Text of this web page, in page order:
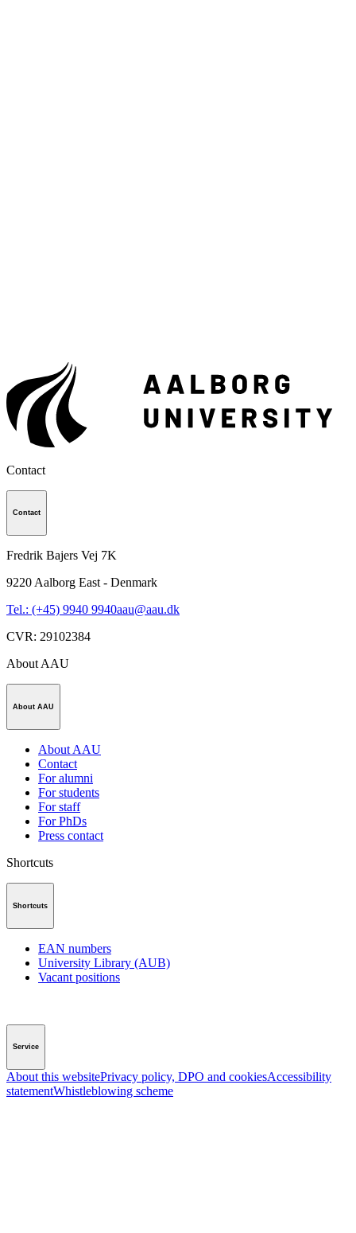
Contact
Contact
Fredrik Bajers Vej 7K
9220 Aalborg East - Denmark
Tel.: (+45) 9940 9940aau@aau.dk
CVR: 29102384
About AAU
About AAU
About AAU
Contact
For alumni
For students
For staff
For PhDs
Press contact
Shortcuts
Shortcuts
EAN numbers
University Library (AUB)
Vacant positions
Service
About this websitePrivacy policy, DPO and cookiesAccessibility
statementWhistleblowing scheme